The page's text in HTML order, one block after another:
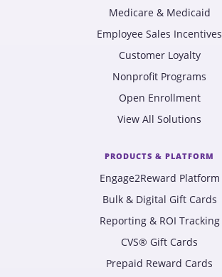
Medicare & Medicaid
Employee Sales Incentives
Customer Loyalty
Nonprofit Programs
Open Enrollment
View All Solutions
PRODUCTS & PLATFORM
Engage2Reward Platform
Bulk & Digital Gift Cards
Reporting & ROI Tracking
CVS® Gift Cards
Prepaid Reward Cards